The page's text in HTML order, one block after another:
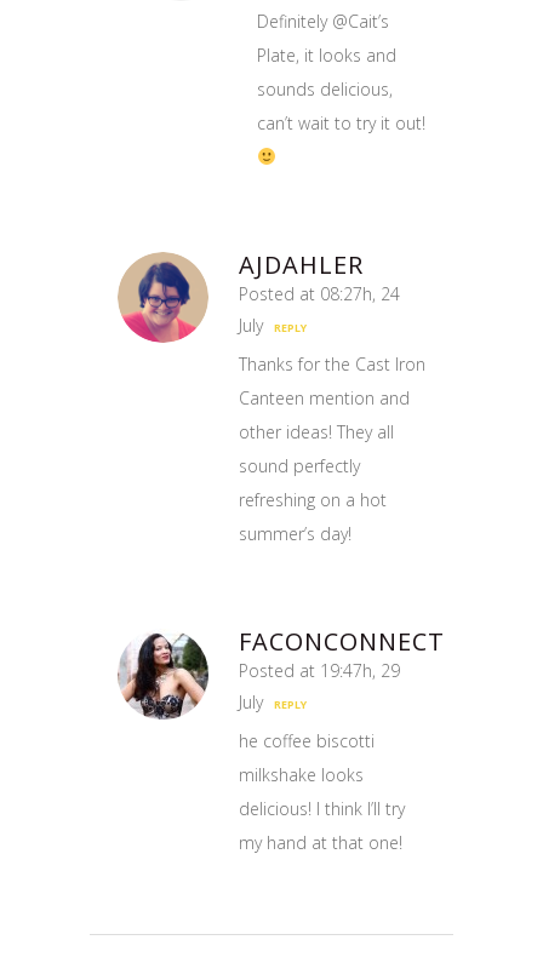
Definitely @Cait’s
Plate, it looks and
sounds delicious,
can’t wait to try it out!
AJDAHLER
Posted at 08:27h, 24
July
REPLY
Thanks for the Cast Iron
Canteen mention and
other ideas! They all
sound perfectly
refreshing on a hot
summer’s day!
FACONCONNECT
Posted at 19:47h, 29
July
REPLY
he coffee biscotti
milkshake looks
delicious! I think I’ll try
my hand at that one!